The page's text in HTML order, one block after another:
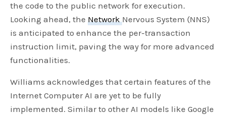
the code to the public network for execution.
Looking ahead, theNetworkNervous System (NNS)
is anticipated to enhance the per-transaction
instruction limit, paving the way for more advanced
functionalities.
Williams acknowledges that certain features of the
Internet Computer AI are yet to be fully
implemented. Similar to other AI models like Google